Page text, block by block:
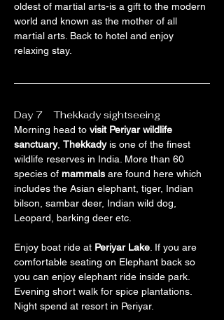
oldest of martial arts-is a gift to the modern
world and known as the mother of all
martial arts. Back to hotel and enjoy
relaxing stay.
Day 7    Thekkady sightseeing
Morning head to visit Periyar wildlife
sanctuary, Thekkady is one of the finest
wildlife reserves in India. More than 60
species of mammals are found here which
includes the Asian elephant, tiger, Indian
bilson, sambar deer, Indian wild dog,
Leopard, barking deer etc.
Enjoy boat ride at Periyar Lake . If you are
comfortable seating on Elephant back so
you can enjoy elephant ride inside park.
Evening short walk for spice plantations.
Night spend at resort in Periyar.